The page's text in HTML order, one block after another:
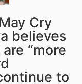
Cry
believes
“more
to